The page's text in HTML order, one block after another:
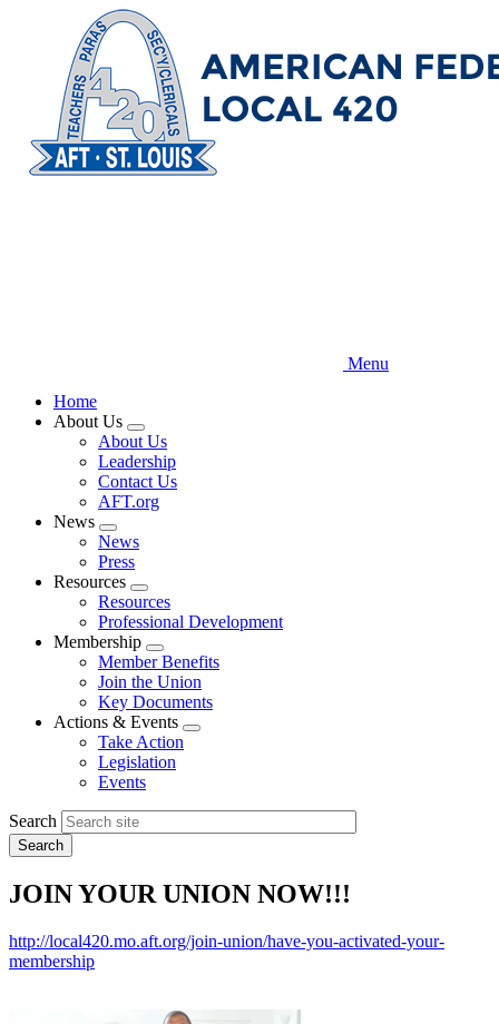
Menu
Home
About Us
Expand
menu
About Us
Leadership
Contact Us
AFT.org
News
Expand
menu
News
Press
Resources
Expand
menu
Resources
Professional Development
Membership
Expand
menu
Member Benefits
Join the Union
Key Documents
Actions & Events
Expand
Take Action
Legislation
Events
Search
JOIN YOUR UNION NOW!!!
http://local420.mo.aft.org/join-union/have-you-activated-your-
membership